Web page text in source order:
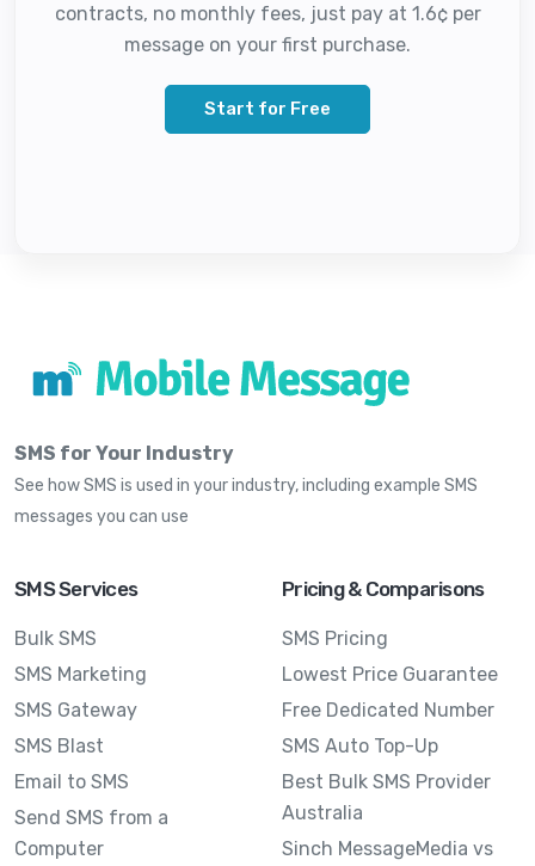
contracts, no monthly fees, just pay at 1.6¢ per
message on your first purchase.
Start for Free
SMS for Your Industry
See how SMS is used in your industry, including example SMS
messages you can use
SMS Services
Bulk SMS
SMS Marketing
SMS Gateway
SMS Blast
Email to SMS
Send SMS from a
Computer
Pricing & Comparisons
SMS Pricing
Lowest Price Guarantee
Free Dedicated Number
SMS Auto Top-Up
Best Bulk SMS Provider
Australia
Sinch MessageMedia vs